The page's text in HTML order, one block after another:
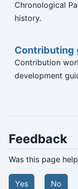
Chronological
history.
Contributing
Contribution
development
Feedback
Was this page
Yes No